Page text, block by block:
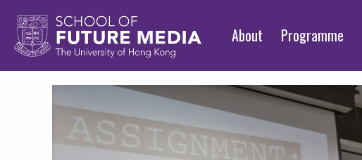
About Programme